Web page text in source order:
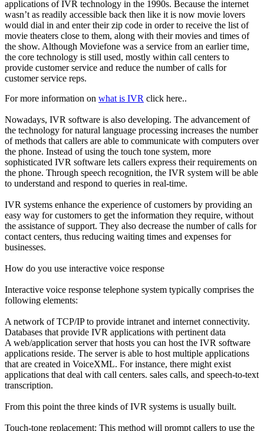
applications of IVR technology in the 1990s. Because the internet
wasn’t as readily accessible back then like it is now movie lovers
would dial in and enter their zip code in order to receive the list of
movie theaters close to them, along with their movies and times of
the show. Although Moviefone was a service from an earlier time,
the core technology is still used, mostly within call centers to
provide customer service and reduce the number of calls for
customer service reps.
For more information on what is IVR click here..
Nowadays, IVR software is also developing. The advancement of
the technology for natural language processing increases the number
of methods that callers are able to communicate with computers over
the phone. Instead of using the touch tone system, more
sophisticated IVR software lets callers express their requirements on
the phone. Through speech recognition, the IVR system will be able
to understand and respond to queries in real-time.
IVR systems enhance the experience of customers by providing an
easy way for customers to get the information they require, without
the assistance of support. They also decrease the number of calls for
contact centers, thus reducing waiting times and expenses for
businesses.
How do you use interactive voice response
Interactive voice response telephone system typically comprises the
following elements:
A network of TCP/IP to provide intranet and internet connectivity.
Databases that provide IVR applications with pertinent data
A web/application server that hosts you can host the IVR software
applications reside. The server is able to host multiple applications
that are created in VoiceXML. For instance, there might exist
applications that deal with call centers. sales calls, and speech-to-text
transcription.
From this point the three kinds of IVR systems is usually built.
Touch-tone replacement: This method will prompt callers to use the